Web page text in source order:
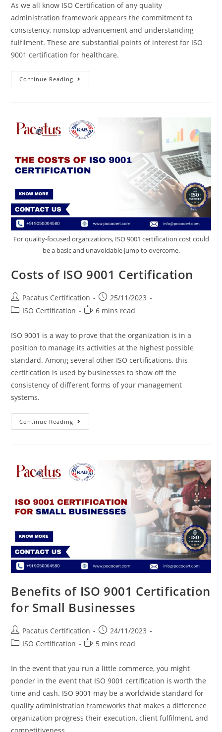
As we all know ISO Certification of any quality
administration framework appears the commitment to
consistency, nonstop advancement and understanding
fulfilment. These are substantial points of interest for ISO
9001 certification for healthcare.
Continue Reading
For quality-focused organizations, ISO 9001 certification cost could
be a basic and unavoidable jump to overcome.
Costs of ISO 9001 Certification
Pacatus Certification
25/11/2023
ISO Certification
6 mins read
ISO 9001 is a way to prove that the organization is in a
position to manage its activities at the highest possible
standard. Among several other ISO certifications, this
certification is used by businesses to show off the
consistency of different forms of your management
systems.
Continue Reading
Benefits of ISO 9001 Certification
for Small Businesses
Pacatus Certification
24/11/2023
ISO Certification
5 mins read
In the event that you run a little commerce, you might
ponder in the event that ISO 9001 certification is worth the
time and cash. ISO 9001 may be a worldwide standard for
quality administration frameworks that makes a difference
organization progress their execution, client fulfilment, and
competitiveness.